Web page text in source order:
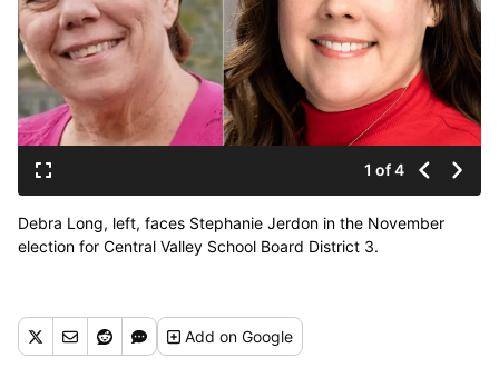
1 of 4
Debra Long, left, faces Stephanie Jerdon in the November
election for Central Valley School Board District 3.
Addon Google